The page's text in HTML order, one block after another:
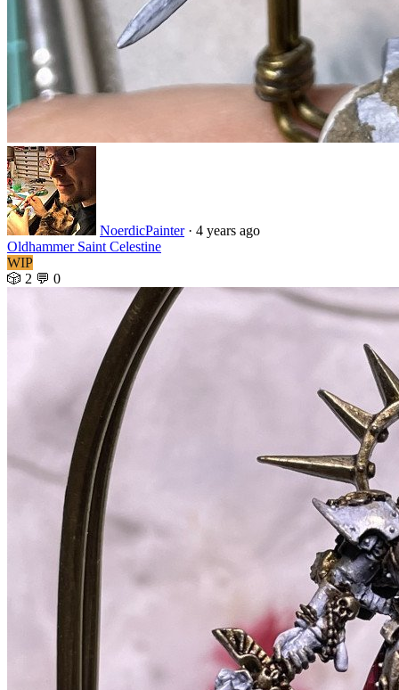
NoerdicPainter· 4 years ago
Oldhammer Saint Celestine
WIP
🎲 2 💬 0